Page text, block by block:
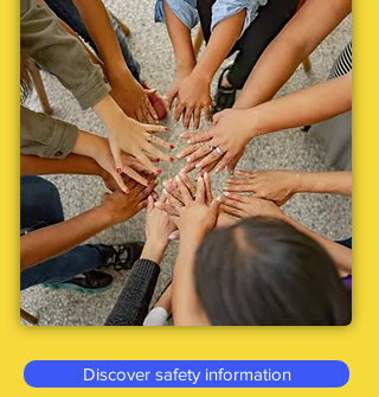
Discover safety information